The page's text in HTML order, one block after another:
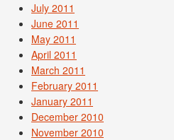
July 2011
June 2011
May 2011
April 2011
March 2011
February 2011
January 2011
December 2010
November 2010